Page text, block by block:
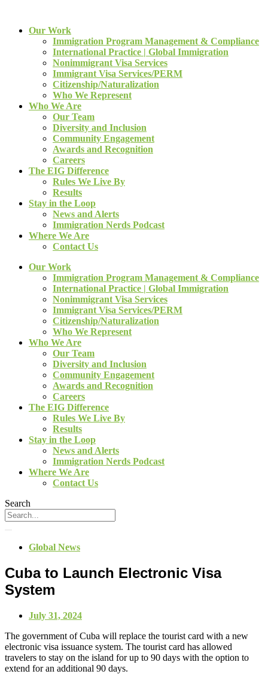
Our Work
Immigration Program Management & Compliance
International Practice | Global Immigration
Nonimmigrant Visa Services
Immigrant Visa Services/PERM
Citizenship/Naturalization
Who We Represent
Who We Are
Our Team
Diversity and Inclusion
Community Engagement
Awards and Recognition
Careers
The EIG Difference
Rules We Live By
Results
Stay in the Loop
News and Alerts
Immigration Nerds Podcast
Where We Are
Contact Us
Our Work
Immigration Program Management & Compliance
International Practice | Global Immigration
Nonimmigrant Visa Services
Immigrant Visa Services/PERM
Citizenship/Naturalization
Who We Represent
Who We Are
Our Team
Diversity and Inclusion
Community Engagement
Awards and Recognition
Careers
The EIG Difference
Rules We Live By
Results
Stay in the Loop
News and Alerts
Immigration Nerds Podcast
Where We Are
Contact Us
Search
Global News
Cuba to Launch Electronic Visa
System
July 31, 2024
The government of Cuba will replace the tourist card with a new
electronic visa issuance system. The tourist card has allowed
travelers to stay on the island for up to 90 days with the option to
extend for an additional 90 days.